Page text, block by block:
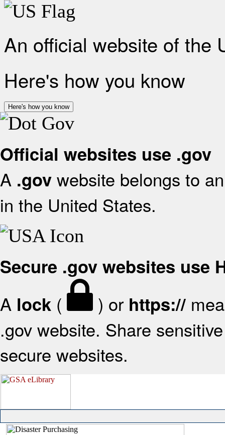
An official website of the
Here's how you know
Here's how you know
Official websites use .gov
A .gov website belongs to
in the United States.
Secure .gov websites use
A lock ( ) or https://
.gov website. Share
secure websites.